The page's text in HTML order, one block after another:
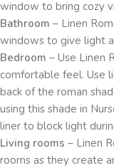
window to bring cozy
Bathroom – Linen
windows to give light
Bedroom – Use Linen
comfortable feel. Use
back of the roman
using this shade in
liner to block light
Living rooms – Linen
rooms as they create